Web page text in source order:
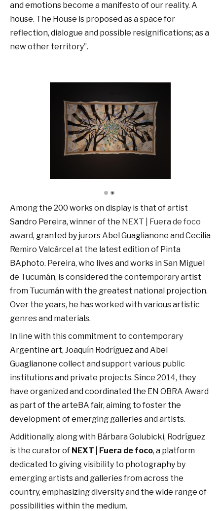
and emotions become a manifesto of our reality. A
house. The House is proposed as a space for
reflection, dialogue and possible resignifications; as a
new other territory”.
Among the 200 works on display is that of artist
Sandro Pereira, winner of the NEXT | Fuera de foco
award, granted by jurors Abel Guaglianone and Cecilia
Remiro Valcárcel at the latest edition of Pinta
BAphoto. Pereira, who lives and works in San Miguel
de Tucumán, is considered the contemporary artist
from Tucumán with the greatest national projection.
Over the years, he has worked with various artistic
genres and materials.
In line with this commitment to contemporary
Argentine art, Joaquín Rodríguez and Abel
Guaglianone collect and support various public
institutions and private projects. Since 2014, they
have organized and coordinated the EN OBRA Award
as part of the arteBA fair, aiming to foster the
development of emerging galleries and artists.
Additionally, along with Bárbara Golubicki, Rodríguez
is the curator of NEXT | Fuera de foco, a platform
dedicated to giving visibility to photography by
emerging artists and galleries from across the
country, emphasizing diversity and the wide range of
possibilities within the medium.